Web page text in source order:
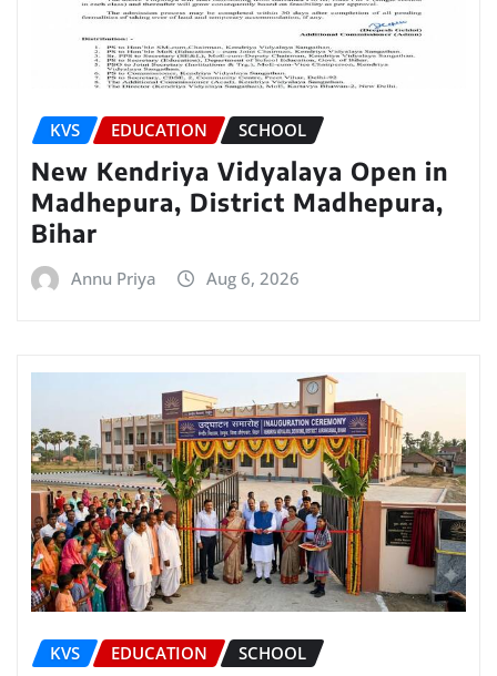
KVS EDUCATION SCHOOL
New Kendriya Vidyalaya Open in
Madhepura, District Madhepura,
Bihar
Annu Priya Aug 6, 2026
KVS EDUCATION SCHOOL